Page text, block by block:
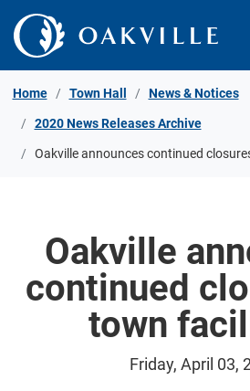
Skip to Content
Home Town Hall News & Notices
2020 News Releases Archive
Oakville announces continued
Oakville
continued
town
Friday, April 03,